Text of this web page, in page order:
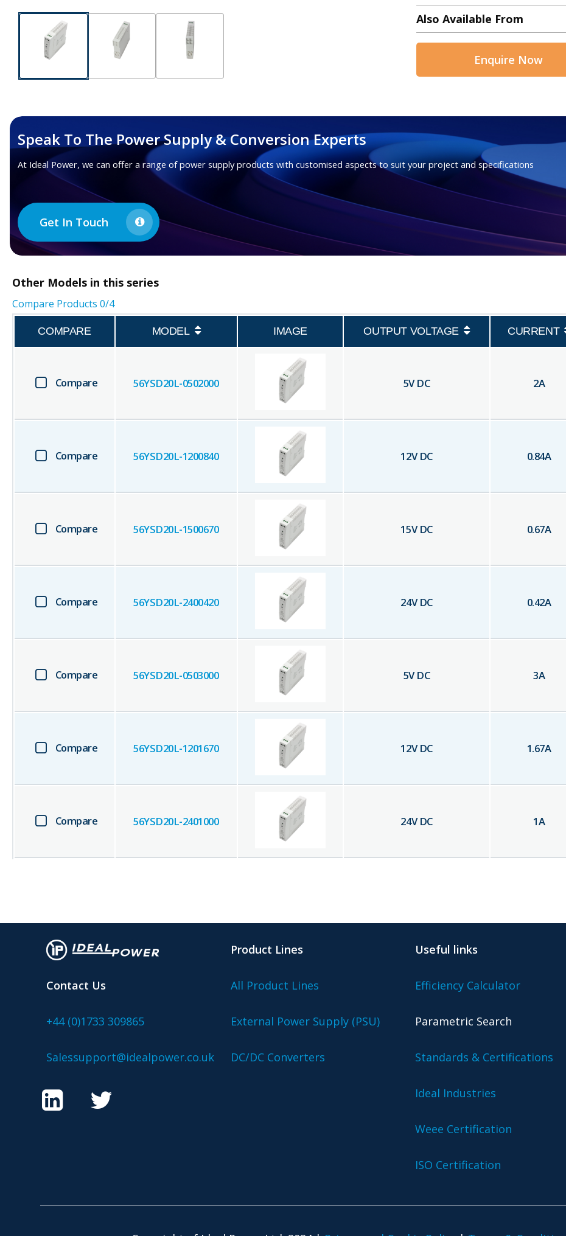
Also Available From
Enquire Now
Speak To The Power Supply & Conversion Experts
At Ideal Power, we can offer a range of power supply products with customised aspects to suit your project and specifications
Get In Touch
Other Models in this series
Compare Products 0/4
COMPARE MODEL IMAGE OUTPUT VOLTAGE CURRENT
Compare 56YSD20L-0502000 5V DC 2A
Compare 56YSD20L-1200840 12V DC 0.84A
Compare 56YSD20L-1500670 15V DC 0.67A
Compare 56YSD20L-2400420 24V DC 0.42A
Compare 56YSD20L-0503000 5V DC 3A
Compare 56YSD20L-1201670 12V DC 1.67A
Compare 56YSD20L-2401000 24V DC 1A
Contact Us
+44 (0)1733 309865
Salessupport@idealpower.co.uk
Product Lines
All Product Lines
External Power Supply (PSU)
DC/DC Converters
Useful links
Efficiency Calculator
Parametric Search
Standards & Certifications
Ideal Industries
Weee Certification
ISO Certification